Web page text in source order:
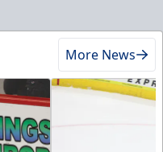
More News